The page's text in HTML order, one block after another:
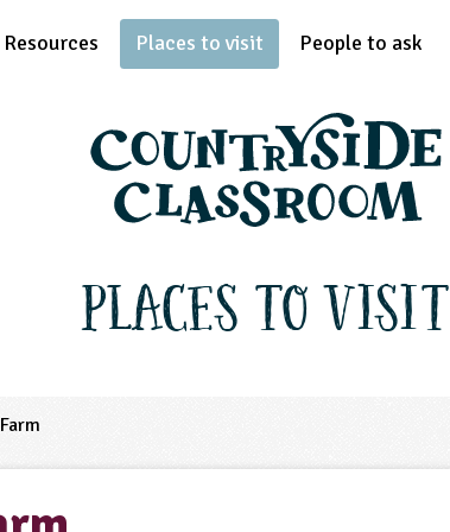
Resources
Places to visit People to ask
Places to Visit